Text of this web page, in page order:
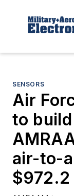
SENSORS
Air
to
air-to-
$972.2